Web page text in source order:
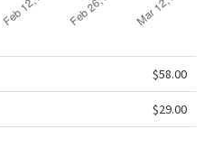
$58.00
$29.00